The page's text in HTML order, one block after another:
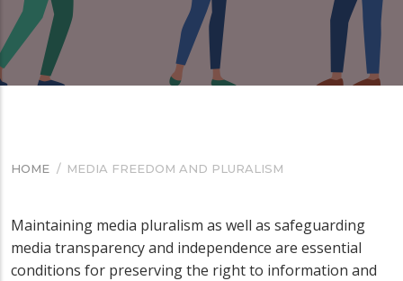
BREADCRUMB
HOME / MEDIA FREEDOM AND PLURALISM
Maintaining media pluralism as well as safeguarding
media transparency and independence are essential
conditions for preserving the right to information and